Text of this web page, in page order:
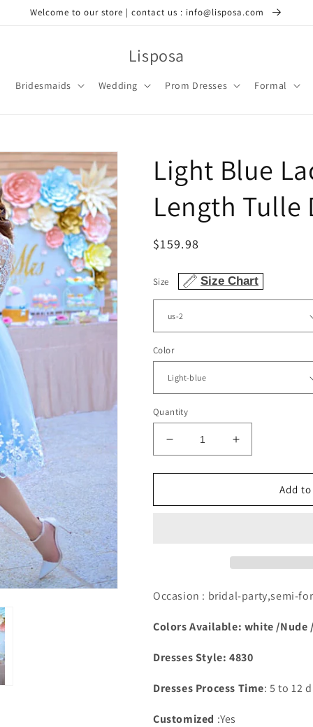
Welcome to our store | contact us : info@lisposa.com
Lisposa
Bridesmaids Wedding Prom Dresses Formal
Light Blue
Length Tulle
Regular
$159.98
Size Size Chart
Color
Quantity
Decrease
quantity
for
Blue
Tulle
Increase
quantity
for
Blue
Tulle
Dress
Add
Occasion : bridal-party,semi-
Colors Available: white /
Dresses Style: 4830
Dresses Process Time: 5 to 12
Customized :Yes